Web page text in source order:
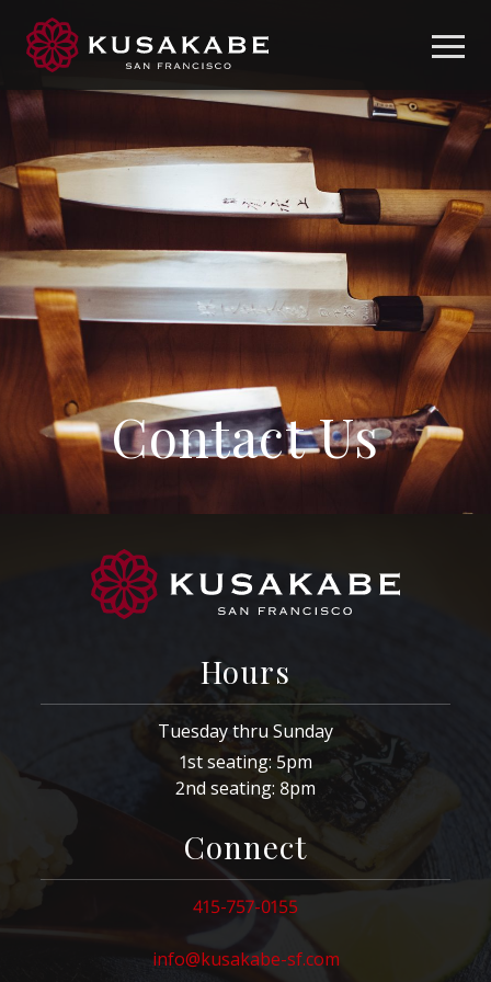
Contact Us
Hours
Tuesday thru Sunday
1st seating: 5pm
2nd seating: 8pm
Connect
415-757-0155
info@kusakabe-sf.com